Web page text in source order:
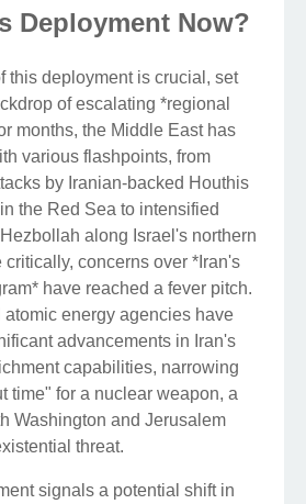
Deployment Now?
this deployment is crucial, set
of escalating *regional
months, the Middle East has
various flashpoints, from
by Iranian-backed Houthis
the Red Sea to intensified
along Israel's northern
critically, concerns over *Iran's
have reached a fever pitch.
atomic energy agencies have
advancements in Iran's
capabilities, narrowing
time" for a nuclear weapon, a
Washington and Jerusalem
threat.
signals a potential shift in